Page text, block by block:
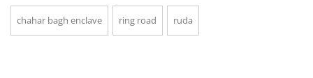
chahar bagh enclave ring road ruda